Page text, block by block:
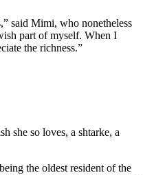
said Mimi, who nonetheless
part of myself. When I
the richness.”
she so loves, a shtarke, a
the oldest resident of the